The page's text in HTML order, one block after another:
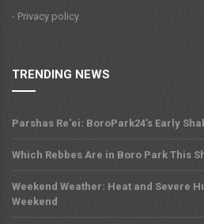
- Privacy policy
TRENDING NEWS
Parshas Re'ei: BoroPark24's Early
Which Rebbes Are in Boro Park This
Weekend Weather: Heat and Severe
Weekend